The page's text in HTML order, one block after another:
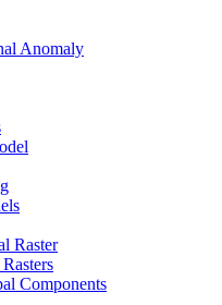
Anomaly
Raster
Components